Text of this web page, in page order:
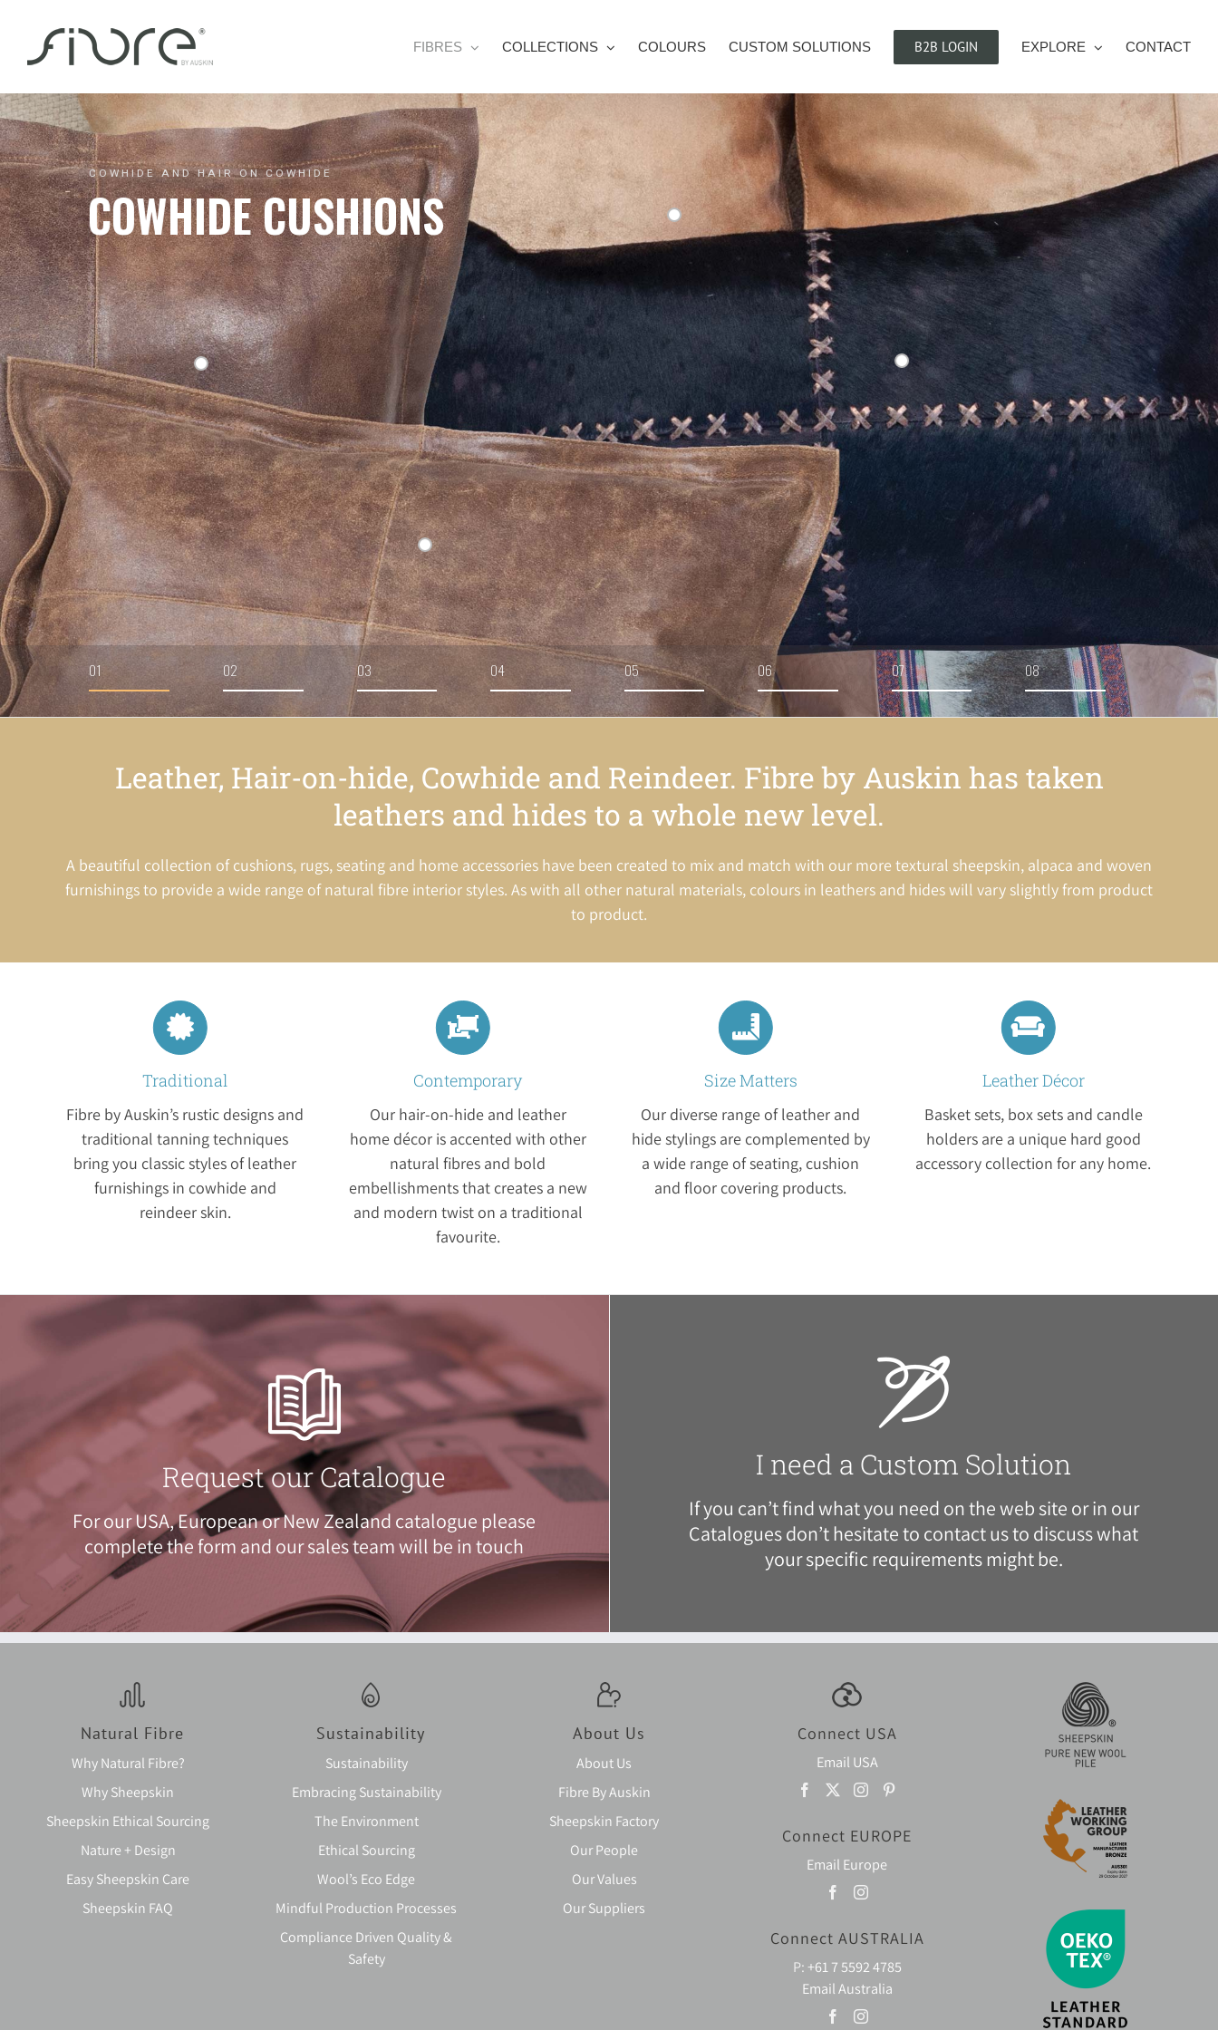
content
FIBRES COLLECTIONS COLOURS CUSTOM SOLUTIONS B2B LOGIN EXPLORE CONTACT
01 02 03 04 05 06 07 08
COWHIDE AND HAIR ON COWHIDE
COWHIDE CUSHIONS
Leather, Hair-on-hide, Cowhide and Reindeer. Fibre by Auskin has taken
leathers and hides to a whole new level.
A beautiful collection of cushions, rugs, seating and home accessories have been created to mix and match with our more textural sheepskin, alpaca and woven
furnishings to provide a wide range of natural fibre interior styles. As with all other natural materials, colours in leathers and hides will vary slightly from product
to product.
Traditional
Fibre by Auskin’s rustic designs and
traditional tanning techniques
bring you classic styles of leather
furnishings in cowhide and
reindeer skin.
Contemporary
Our hair-on-hide and leather
home décor is accented with other
natural fibres and bold
embellishments that creates a new
and modern twist on a traditional
favourite.
Size Matters
Our diverse range of leather and
hide stylings are complemented by
a wide range of seating, cushion
and floor covering products.
Leather Décor
Basket sets, box sets and candle
holders are a unique hard good
accessory collection for any home.
Request our Catalogue
For our USA, European or New Zealand catalogue please
complete theform and our sales team will be in touch
I need a Custom Solution
If you can’t find what you need on the web site or in our
Cataloguesdon’t hesitate to contact usto discuss what
your specific requirements might be.
Natural Fibre
Why Natural Fibre?
Why Sheepskin
Sheepskin Ethical Sourcing
Nature + Design
Easy Sheepskin Care
Sheepskin FAQ
Sustainability
Sustainability
Embracing Sustainability
The Environment
Ethical Sourcing
Wool’s Eco Edge
Mindful Production Processes
Compliance Driven Quality &
Safety
About Us
About Us
Fibre By Auskin
Sheepskin Factory
Our People
Our Values
Our Suppliers
Connect USA
Email USA
Connect EUROPE
Email Europe
Connect AUSTRALIA
P:+61 7 5592 4785
Email Australia